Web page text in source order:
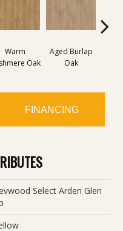
Warm
Oak
Aged Burlap
Oak
FINANCING
Select Arden Glen